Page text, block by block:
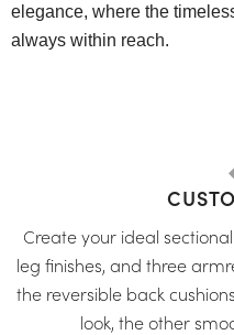
elegance, where the
always within reach.
Create your ideal
leg finishes, and three
the reversible back
look, the other